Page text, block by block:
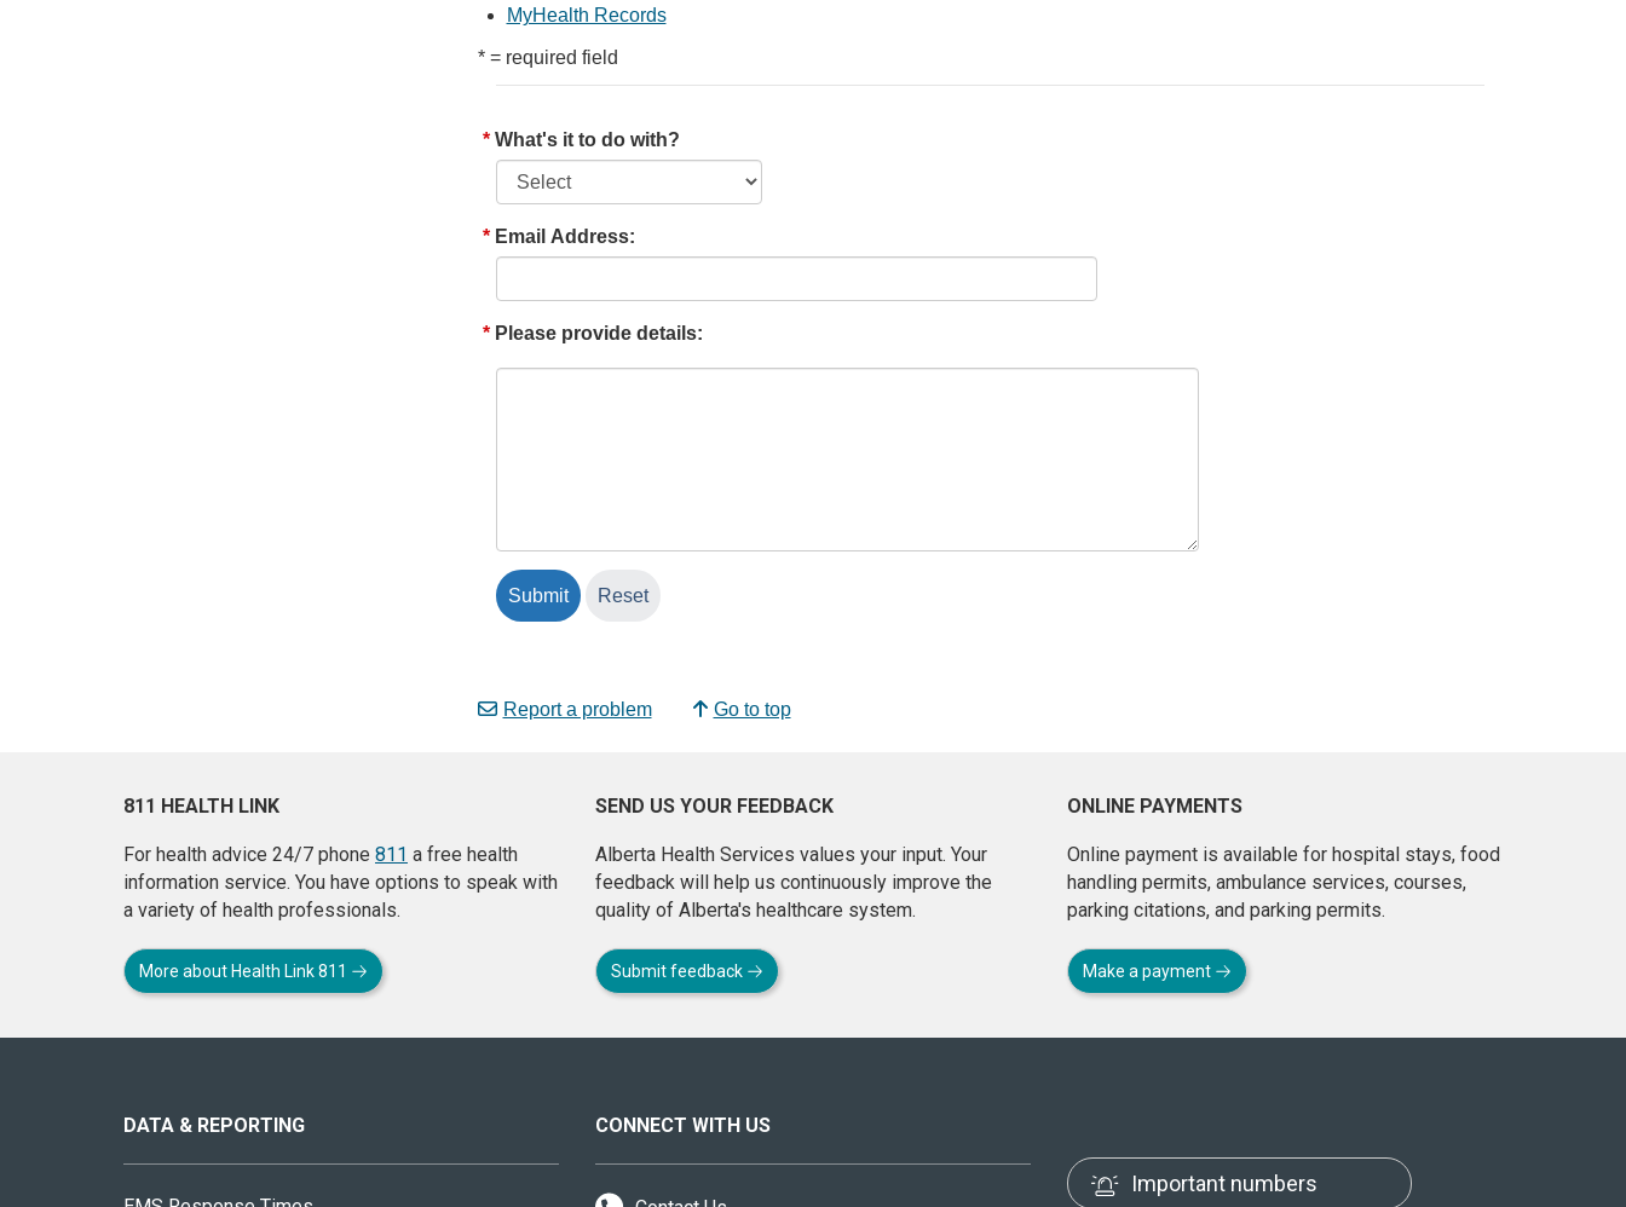
MyHealth Records
* = required field
What's it to do with?
Email Address:
Please provide details:
Report a problem Go to top
811 HEALTH LINK
For health advice 24/7 phone 811 a free health
information service. You have options to speak with
a variety of health professionals.
More about Health Link 811
SEND US YOUR FEEDBACK
Alberta Health Services values your input. Your
feedback will help us continuously improve the
quality of Alberta's healthcare system.
Submit feedback
ONLINE PAYMENTS
Online payment is available for hospital stays, food
handling permits, ambulance services, courses,
parking citations, and parking permits.
Make a payment
site
DATA & REPORTING CONNECT WITH US
Important numbers